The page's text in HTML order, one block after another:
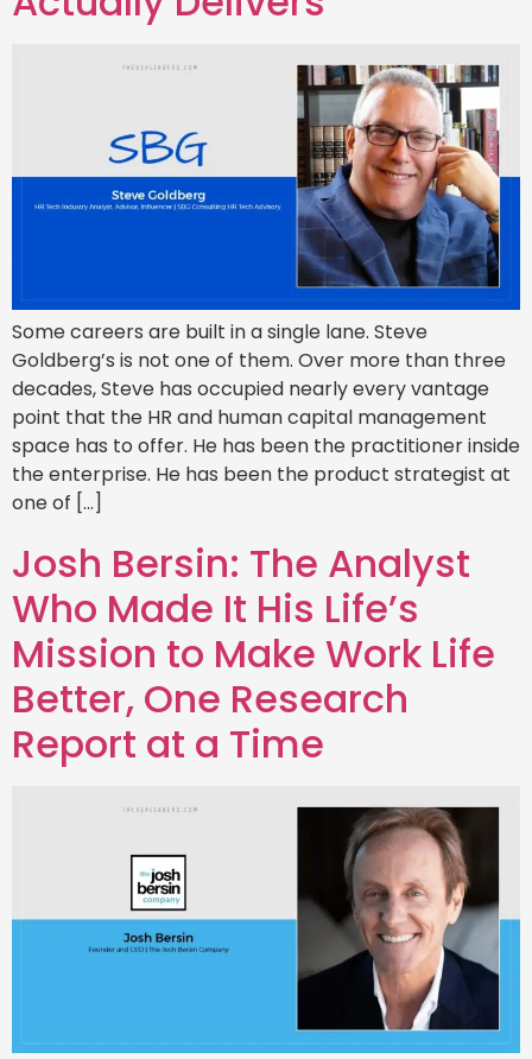
Some careers are built in a single lane. Steve
Goldberg’s is not one of them. Over more than three
decades, Steve has occupied nearly every vantage
point that the HR and human capital management
space has to offer. He has been the practitioner inside
the enterprise. He has been the product strategist at
one of […]
Josh Bersin: The Analyst
Who Made It His Life’s
Mission to Make Work Life
Better, One Research
Report at a Time